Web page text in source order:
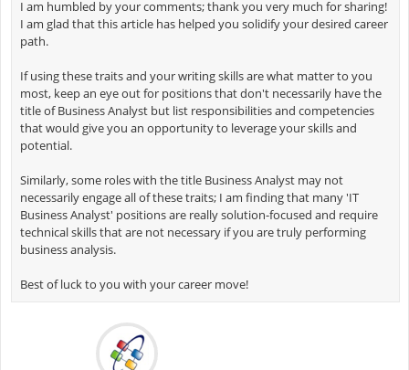
I am humbled by your comments; thank you very much for sharing!
I am glad that this article has helped you solidify your desired career
path.
If using these traits and your writing skills are what matter to you
most, keep an eye out for positions that don't necessarily have the
title of Business Analyst but list responsibilities and competencies
that would give you an opportunity to leverage your skills and
potential.
Similarly, some roles with the title Business Analyst may not
necessarily engage all of these traits; I am finding that many 'IT
Business Analyst' positions are really solution-focused and require
technical skills that are not necessary if you are truly performing
business analysis.
Best of luck to you with your career move!